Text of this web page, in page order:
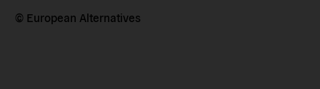
© European Alternatives